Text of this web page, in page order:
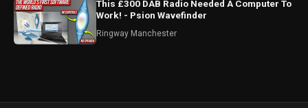
This £300 DAB Radio Needed A Computer To
Work! - Psion Wavefinder
Ringway Manchester